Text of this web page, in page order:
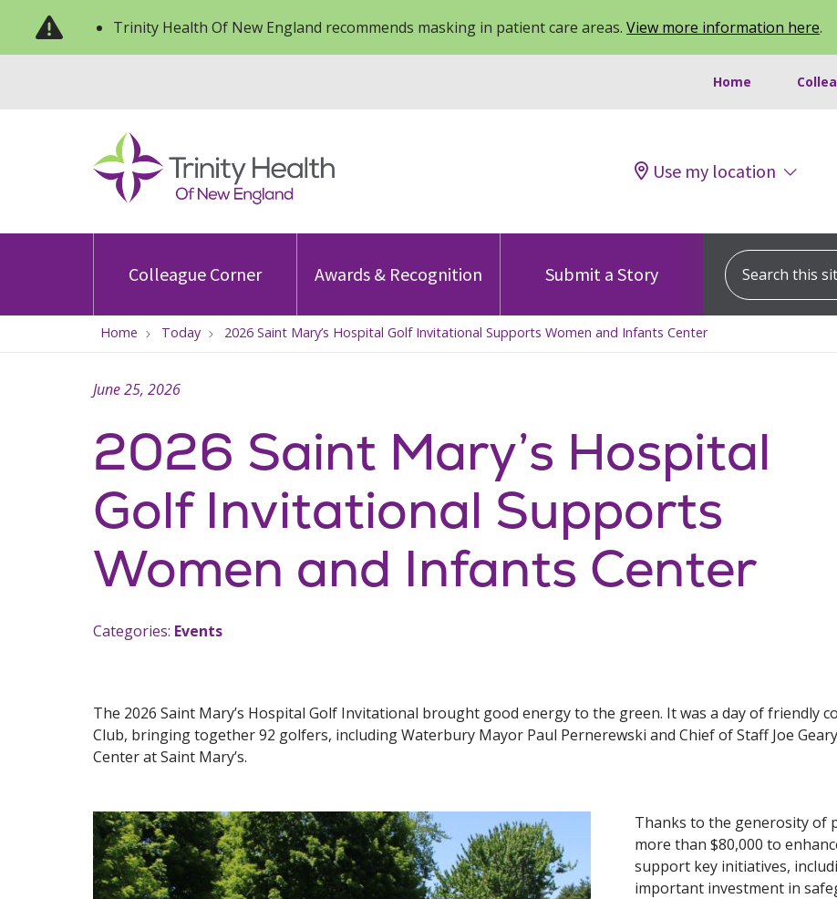
Trinity Health Of New England recommends masking in patient care areas. View more information here.
Home
Use my location
Colleague Corner Awards & Recognition Submit a Story
Search this site
Home Today 2026 Saint Mary’s Hospital Golf Invitational Supports Women and Infants Center
2026 Saint Mary’s Hospital
Golf Invitational Supports
Women and Infants Center
June 25, 2026
Categories: Events
The 2026 Saint Mary’s Hospital Golf Invitational brought good energy to the green. It was a day of friendly
Club, bringing together 92 golfers, including Waterbury Mayor Paul Pernerewski and Chief of Staff Joe
Center at Saint Mary’s.
Thanks to the generosity of
more than $80,000 to
support key initiatives,
important investment in